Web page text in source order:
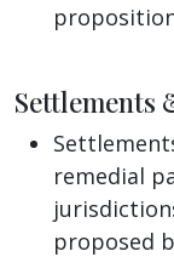
Settlements
remedial
proposed